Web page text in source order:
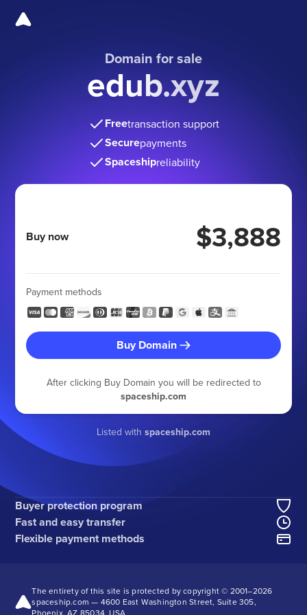
Domain for sale
edub.xyz
Freetransaction support
Securepayments
Spaceshipreliability
Buy now $3,888
Payment methods
Buy Domain
After clicking Buy Domain you will be redirected to
spaceship.com
Listed with spaceship.com
Buyer protection program
Fast and easy transfer
Flexible payment methods
The entirety of this site is protected by copyright © 2001–2026
spaceship.com — 4600 East Washington Street, Suite 305,